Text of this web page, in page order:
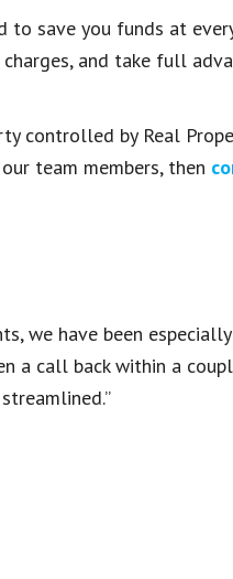
to save you funds at
and take full
controlled by Real
team members, then
we have been
a call back within a